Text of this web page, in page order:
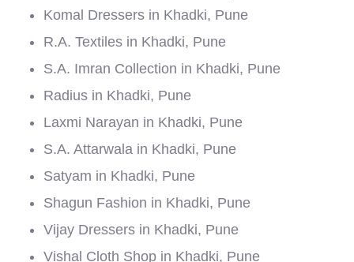
Komal Dressers in Khadki, Pune
R.A. Textiles in Khadki, Pune
S.A. Imran Collection in Khadki, Pune
Radius in Khadki, Pune
Laxmi Narayan in Khadki, Pune
S.A. Attarwala in Khadki, Pune
Satyam in Khadki, Pune
Shagun Fashion in Khadki, Pune
Vijay Dressers in Khadki, Pune
Vishal Cloth Shop in Khadki, Pune